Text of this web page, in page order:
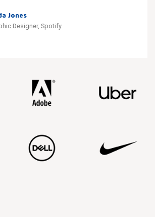
Jones
Designer, Spotify